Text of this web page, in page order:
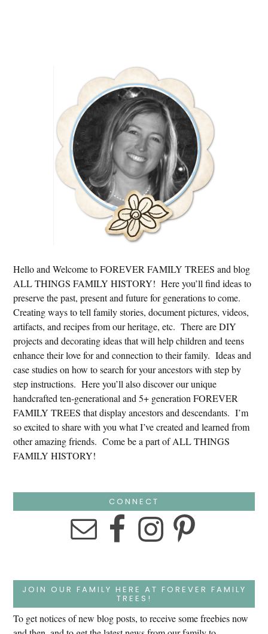
Hello and Welcome to FOREVER FAMILY TREES and blog
ALL THINGS FAMILY HISTORY! Here you’ll find ideas to
preserve the past, present and future for generations to come.
Creating ways to tell family stories, document pictures, videos,
artifacts, and recipes from our heritage, etc. There are DIY
projects and decorating ideas that will help children and teens
enhance their love for and connection to their family. Ideas and
case studies on how to search for your ancestors with step by
step instructions. Here you’ll also discover our unique
handcrafted ten-generational and 5+ generation FOREVER
FAMILY TREES that display ancestors and descendants. I’m
so excited to share with you what I’ve created and learned from
other amazing friends. Come be a part of ALL THINGS
FAMILY HISTORY!
CONNECT
JOIN OUR FAMILY HERE AT FOREVER FAMILY
TREES!
To get notices of new blog posts, to receive some freebies now